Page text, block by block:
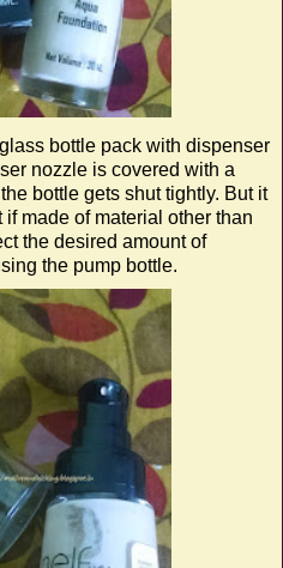
bottle pack with dispenser
nozzle is covered with a
bottle gets shut tightly. But it
made of material other than
the desired amount of
the pump bottle.